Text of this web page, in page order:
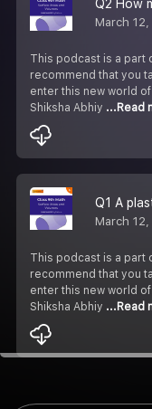
March
This podcast is a part
recommend that you
enter this new world
Shiksha Abhiy ...Read
March
This podcast is a part
recommend that you
enter this new world
Shiksha Abhiy ...Read